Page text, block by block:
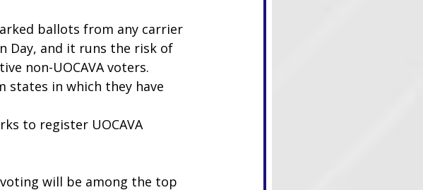
ballots from any carrier
Day, and it runs the risk of
non-UOCAVA voters.
states in which they have
to register UOCAVA
will be among the top